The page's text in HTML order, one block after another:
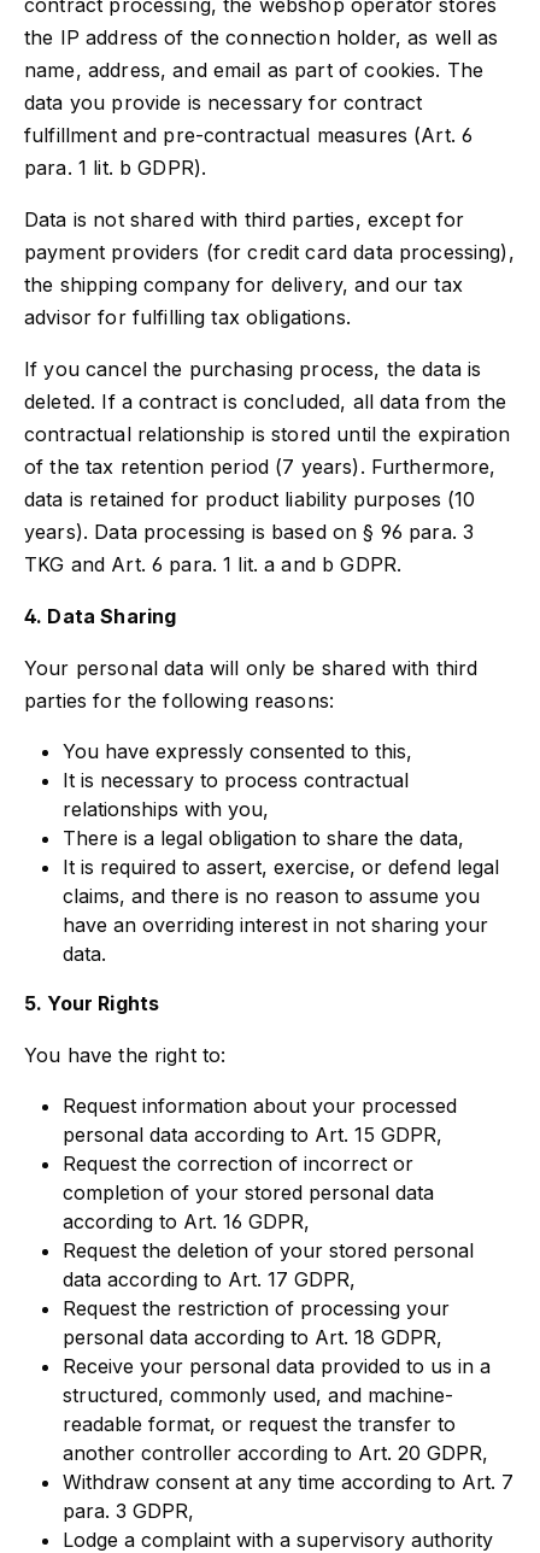
contract processing, the webshop operator stores
the IP address of the connection holder, as well as
name, address, and email as part of cookies. The
data you provide is necessary for contract
fulfillment and pre-contractual measures (Art. 6
para. 1 lit. b GDPR).
Data is not shared with third parties, except for
payment providers (for credit card data processing),
the shipping company for delivery, and our tax
advisor for fulfilling tax obligations.
If you cancel the purchasing process, the data is
deleted. If a contract is concluded, all data from the
contractual relationship is stored until the expiration
of the tax retention period (7 years). Furthermore,
data is retained for product liability purposes (10
years). Data processing is based on § 96 para. 3
TKG and Art. 6 para. 1 lit. a and b GDPR.
4. Data Sharing
Your personal data will only be shared with third
parties for the following reasons:
You have expressly consented to this,
It is necessary to process contractual
relationships with you,
There is a legal obligation to share the data,
It is required to assert, exercise, or defend legal
claims, and there is no reason to assume you
have an overriding interest in not sharing your
data.
5. Your Rights
You have the right to:
Request information about your processed
personal data according to Art. 15 GDPR,
Request the correction of incorrect or
completion of your stored personal data
according to Art. 16 GDPR,
Request the deletion of your stored personal
data according to Art. 17 GDPR,
Request the restriction of processing your
personal data according to Art. 18 GDPR,
Receive your personal data provided to us in a
structured, commonly used, and machine-
readable format, or request the transfer to
another controller according to Art. 20 GDPR,
Withdraw consent at any time according to Art. 7
para. 3 GDPR,
Lodge a complaint with a supervisory authority